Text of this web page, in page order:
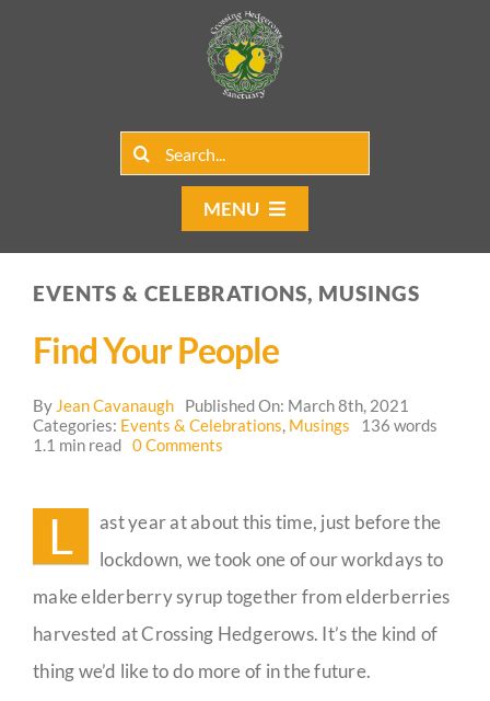
Search
MENU
Home
Our Programs
Web Blog
EVENTS & CELEBRATIONS, MUSINGS
Find Your People
By Jean Cavanaugh
Published On: March 8th, 2021
Categories: Events & Celebrations, Musings
136 words
1.1 min read 0 Comments
L
ast year at about this time, just before the
lockdown, we took one of our workdays to
make elderberry syrup together from elderberries
harvested at Crossing Hedgerows. It’s the kind of
thing we’d like to do more of in the future.